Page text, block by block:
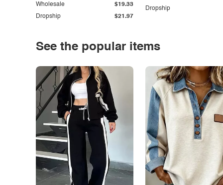
Dropship $21.97
Wholesale $19.33
Dropship
See the popular items